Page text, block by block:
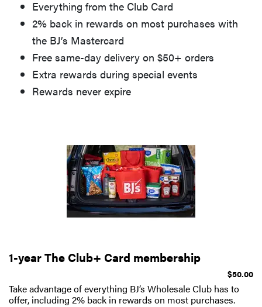
Everything from the Club Card
2% back in rewards on most purchases with
the BJ’s Mastercard
Free same-day delivery on $50+ orders
Extra rewards during special events
Rewards never expire
1-year The Club+ Card membership
$50.00
Take advantage of everything BJ’s Wholesale Club has to
offer, including 2% back in rewards on most purchases.